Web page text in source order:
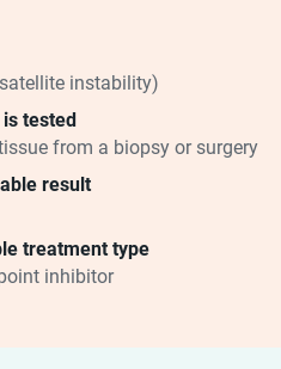
instability)
tested
from a biopsy or surgery
result
treatment type
inhibitor